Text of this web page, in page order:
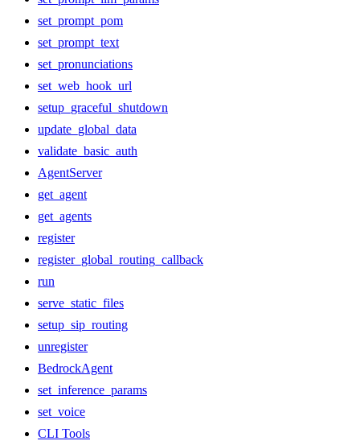
set_prompt_pom
set_prompt_text
set_pronunciations
set_web_hook_url
setup_graceful_shutdown
update_global_data
validate_basic_auth
AgentServer
get_agent
get_agents
register
register_global_routing_callback
run
serve_static_files
setup_sip_routing
unregister
BedrockAgent
set_inference_params
set_voice
CLI Tools